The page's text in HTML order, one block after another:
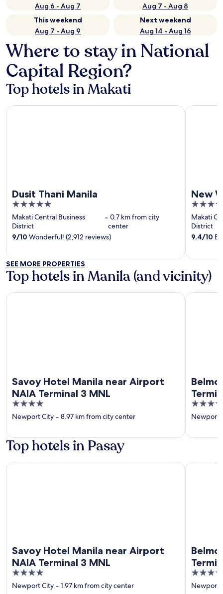
Aug 6 - Aug 7
Aug 7 - Aug 8
This weekend
Aug 7 - Aug 9
Next weekend
Aug 14 - Aug 16
Where to stay in National
Capital Region?
Top hotels in Makati
Dusit Thani Manila
5
out
of
5
Makati Central Business
District
‐ 0.7 km from city
center
9/10 Wonderful! (2,912 reviews)
Dusit Thani Manila
New
5
out
of
5
Makati
District
9.4/10
New
SEE MORE PROPERTIES
Top hotels in Manila (and vicinity)
Savoy Hotel Manila near Airport
NAIA Terminal 3 MNL
4
out
5
Newport City ‐ 8.97 km from city center
Savoy Hotel Manila near Airport NAIA Terminal 3 MNL
4
out
5
Newport
Belmont
Top hotels in Pasay
Savoy Hotel Manila near Airport
NAIA Terminal 3 MNL
4
out
Newport City ‐ 1.97 km from city center
Savoy Hotel Manila near Airport NAIA Terminal 3 MNL
4
out
Newport
Belmont